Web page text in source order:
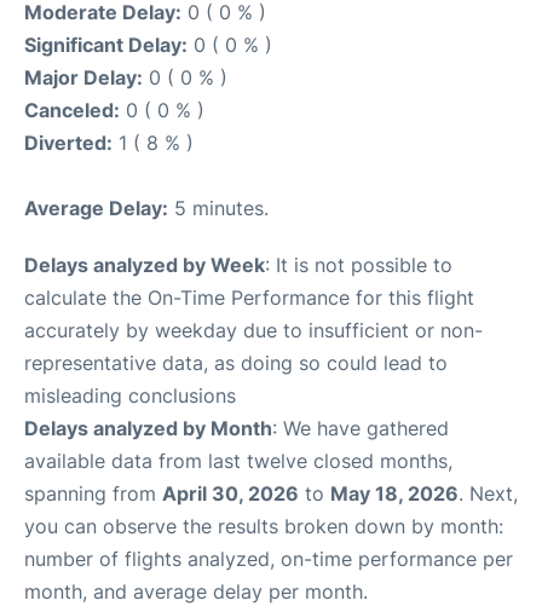
Moderate Delay: 0 ( 0 % )
Significant Delay: 0 ( 0 % )
Major Delay: 0 ( 0 % )
Canceled: 0 ( 0 % )
Diverted: 1 ( 8 % )
Average Delay: 5 minutes.
Delays analyzed by Week: It is not possible to
calculate the On-Time Performance for this flight
accurately by weekday due to insufficient or non-
representative data, as doing so could lead to
misleading conclusions
Delays analyzed by Month: We have gathered
available data from last twelve closed months,
spanning from April 30, 2026 to May 18, 2026. Next,
you can observe the results broken down by month:
number of flights analyzed, on-time performance per
month, and average delay per month.